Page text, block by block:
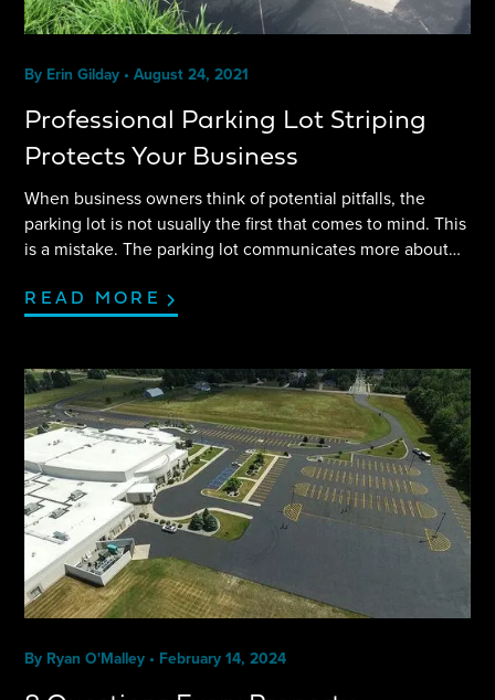
By Erin Gilday •August 24, 2021
Professional Parking Lot Striping
Protects Your Business
When business owners think of potential pitfalls, the
parking lot is not usually the first that comes to mind. This
is a mistake. The parking lot communicates more about
experience your business the moment they pull into the
parking lot. Making your parking lot as welcoming and
how professional parking lot striping can accomplish just
that.
READ MORE
By Ryan O'Malley • February 14, 2024